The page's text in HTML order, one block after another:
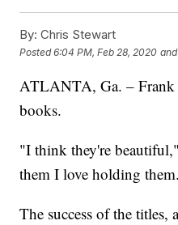
By: Chris Stewart
Posted6:04 PM, Feb 28, 2020
ATLANTA, Ga. – Frank
books.
"I think they're
them I love holding
The success of the titles,